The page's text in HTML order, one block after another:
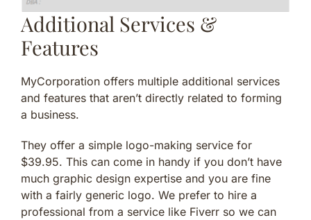
Additional Services &
Features
MyCorporation offers multiple additional services
and features that aren’t directly related to forming
a business.
They offer a simple logo-making service for
$39.95. This can come in handy if you don’t have
much graphic design expertise and you are fine
with a fairly generic logo. We prefer to hire a
professional from a service like Fiverr so we can